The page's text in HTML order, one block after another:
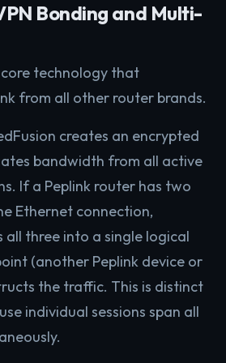
Bonding and Multi-
core technology that
from all other router brands.
creates an encrypted
bandwidth from all active
If a Peplink router has two
Ethernet connection,
all three into a single logical
(another Peplink device or
the traffic. This is distinct
individual sessions span all